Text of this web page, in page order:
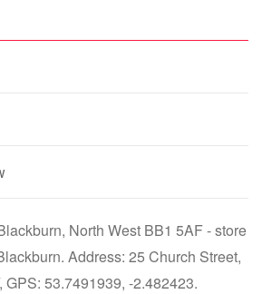
North West BB1 5AF - store
Address: 25 Church Street,
GPS: 53.7491939, -2.482423.